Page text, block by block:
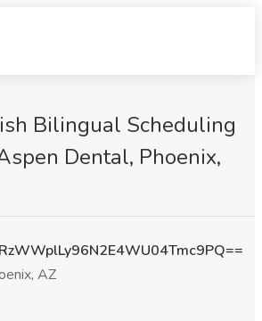
Bilingual Scheduling
Dental, Phoenix,
AZ